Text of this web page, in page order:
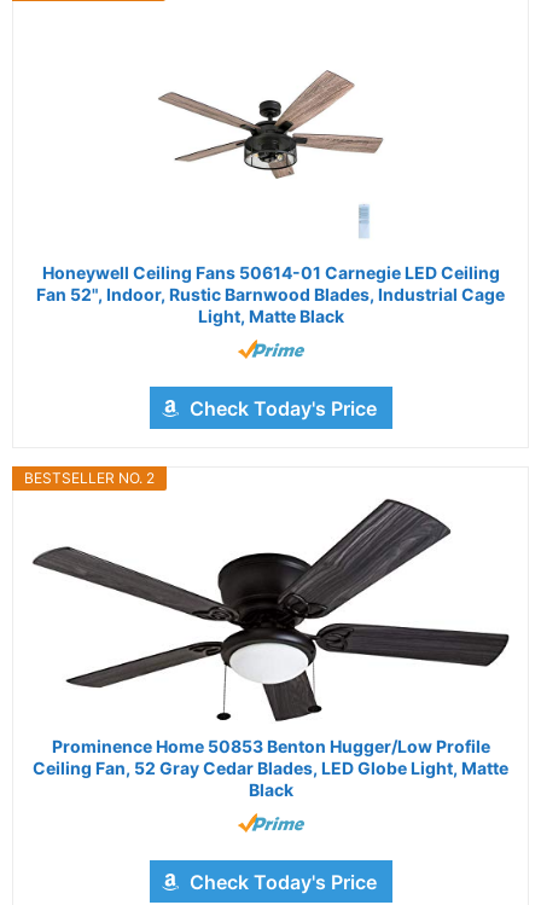
Honeywell Ceiling Fans 50614-01 Carnegie LED Ceiling
Fan 52", Indoor, Rustic Barnwood Blades, Industrial Cage
Light, Matte Black
Check Today's Price
BESTSELLER NO. 2
Prominence Home 50853 Benton Hugger/Low Profile
Ceiling Fan, 52 Gray Cedar Blades, LED Globe Light, Matte
Black
Check Today's Price